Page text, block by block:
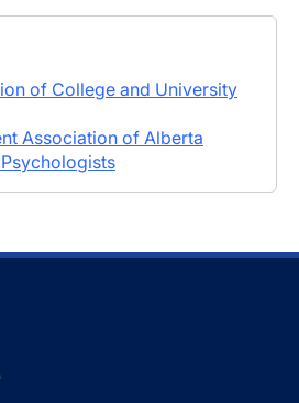
of College and University
Association of Alberta